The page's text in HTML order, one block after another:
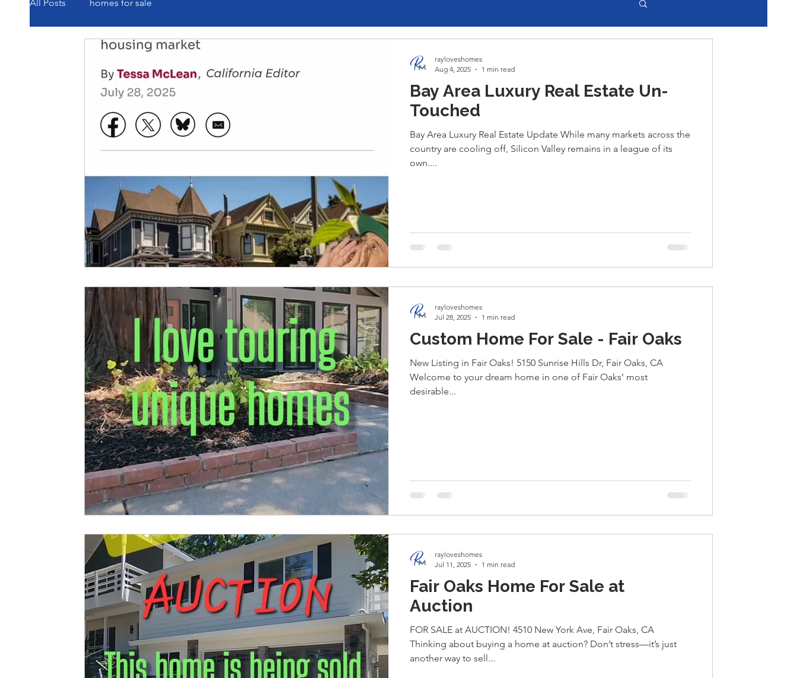
All Posts homes for sale
Bay Area Luxury Real Estate Un-
Touched
Bay Area Luxury Real Estate Update While many markets across the
country are cooling off, Silicon Valley remains in a league of its
own....
rayloveshomes
Aug 4, 2025
1 min read
Custom Home For Sale - Fair Oaks
New Listing in Fair Oaks! 5150 Sunrise Hills Dr, Fair Oaks, CA
Welcome to your dream home in one of Fair Oaks’ most
desirable...
rayloveshomes
Jul 28, 2025
1 min read
Fair Oaks Home For Sale at
Auction
FOR SALE at AUCTION! 4510 New York Ave, Fair Oaks, CA
Thinking about buying a home at auction? Don’t stress—it’s just
another way to sell...
rayloveshomes
Jul 11, 2025
1 min read